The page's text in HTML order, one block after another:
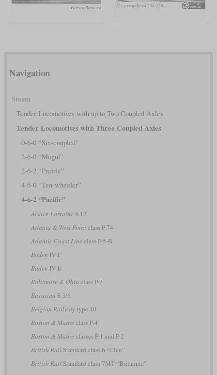
Patrick Bernard The streamlined 231-726
Navigation
Steam
Tender Locomotives with up to Two Coupled Axles
Tender Locomotives with Three Coupled Axles
0-6-0 “Six-coupled”
2-6-0 “Mogul”
2-6-2 “Prairie”
4-6-0 “Ten-wheeler”
4-6-2 “Pacific”
Alsace-Lorraine S 12
Atlanta & West Pointclass P-74
Atlantic Coast Line class P-5-B
Baden IV f
Baden IV h
Baltimore & Ohio class P-7
Bavarian S 3/6
Belgian Railwaytype 10
Boston & Maine class P-4
Boston & Maine classes P-1 and P-2
British RailStandard class 6 “Clan”
British RailStandard class 7MT “Britannia”